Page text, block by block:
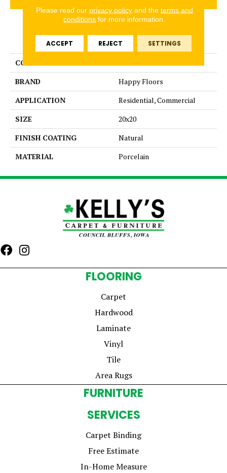
PRODUCT ATTRIBUTES
COLLECTION
BRAND
Happy Floors
APPLICATION
Residential, Commercial
SIZE
20x20
FINISH COATING
Natural
MATERIAL
Porcelain
FLOORING
Carpet
Hardwood
Laminate
Vinyl
Tile
Area Rugs
FURNITURE
SERVICES
Carpet Binding
Free Estimate
In-Home Measure
Please read our privacy policyand the terms and
conditions for more information.
ACCEPT REJECT SETTINGS